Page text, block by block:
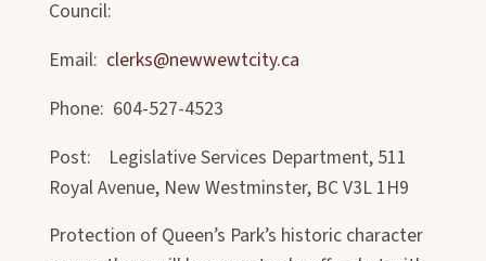
Council:
Email: clerks@newwewtcity.ca
Phone: 604-527-4523
Post: Legislative Services Department, 511
Royal Avenue, New Westminster, BC V3L 1H9
Protection of Queen’s Park’s historic character